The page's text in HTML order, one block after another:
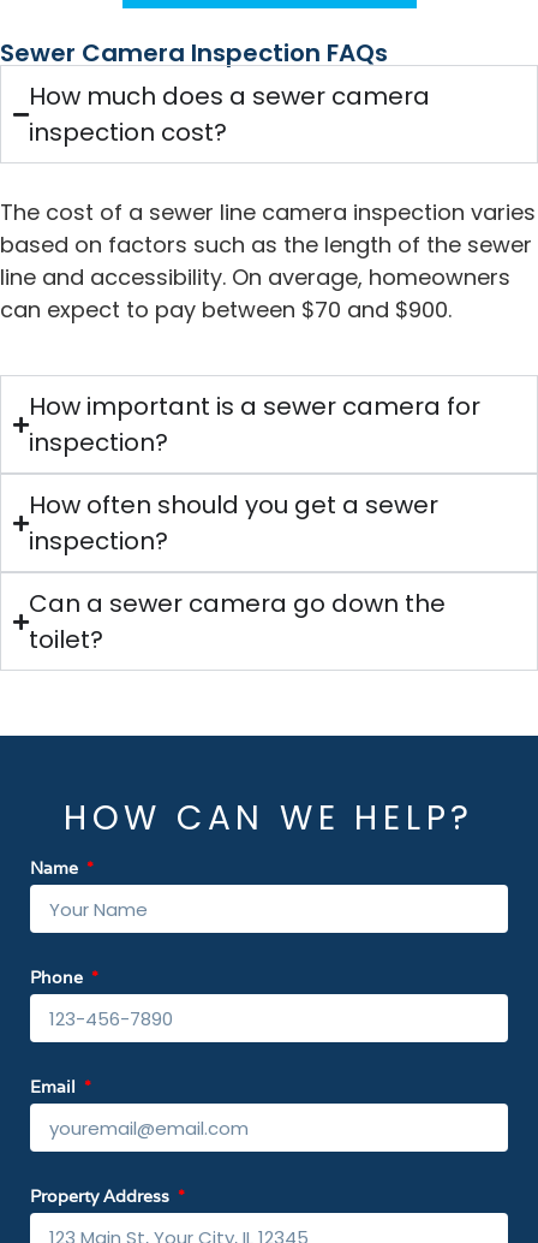
Sewer Camera Inspection FAQs
How much does a sewer camera
inspection cost?
The cost of a sewer line camera inspection varies
based on factors such as the length of the sewer
line and accessibility. On average, homeowners
can expect to pay between $70 and $900.
How important is a sewer camera for
inspection?
How often should you get a sewer
inspection?
Can a sewer camera go down the
toilet?
HOW CAN WE HELP?
Name
Phone
Email
Property Address